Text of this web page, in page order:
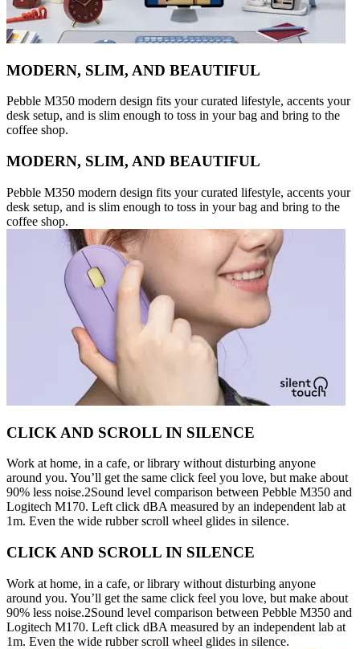
MODERN, SLIM, AND BEAUTIFUL
Pebble M350 modern design fits your curated lifestyle, accents your
desk setup, and is slim enough to toss in your bag and bring to the
coffee shop.
MODERN, SLIM, AND BEAUTIFUL
Pebble M350 modern design fits your curated lifestyle, accents your
desk setup, and is slim enough to toss in your bag and bring to the
coffee shop.
CLICK AND SCROLL IN SILENCE
Work at home, in a cafe, or library without disturbing anyone
around you. You’ll get the same click feel you love, but make about
90% less noise.2Sound level comparison between Pebble M350 and
Logitech M170. Left click dBA measured by an independent lab at
1m. Even the wide rubber scroll wheel glides in silence.
CLICK AND SCROLL IN SILENCE
Work at home, in a cafe, or library without disturbing anyone
around you. You’ll get the same click feel you love, but make about
90% less noise.2Sound level comparison between Pebble M350 and
Logitech M170. Left click dBA measured by an independent lab at
1m. Even the wide rubber scroll wheel glides in silence.